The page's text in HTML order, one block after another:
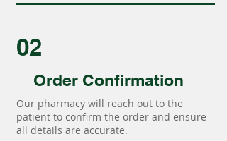
02
Order Confirmation
Our pharmacy will reach out to the
patient to confirm the order and ensure
all details are accurate.